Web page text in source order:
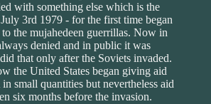
with something else which is the
3rd 1979 - for the first time began
the mujahedeen guerrillas. Now in
denied and in public it was
that only after the Soviets invaded.
the United States began giving aid
small quantities but nevertheless aid
six months before the invasion.